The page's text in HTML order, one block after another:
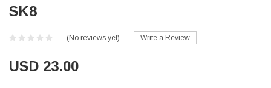
SK8
(No reviews yet) Write a Review
USD 23.00